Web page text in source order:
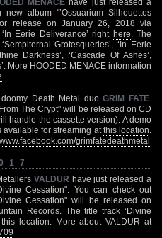
album "’Ossuarium Silhouettes
release on January 26, 2018 via
Eerie Deliverance’ right here . The
Grotesqueries’, ‘In Eerie
Darkness’, ‘Cascade Of Ashes’,
More HOODED MENACE information
Death Metal duoGRIM FATE
The Crypt" will be released on CD
handle the cassette version). A demo
available for streaming at this location
www.facebook.com/grimfatedeathmetal
VALDUR have just released a
Cessation". You can check out
Cessation" will be released on
Records. The title track ‘Divine
this location . More about VALDUR at